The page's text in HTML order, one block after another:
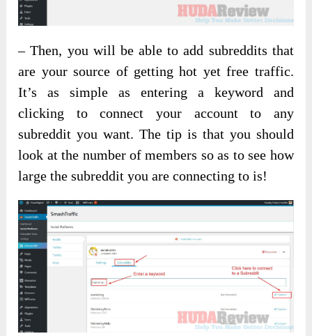
– Then, you will be able to add subreddits that
are your source of getting hot yet free traffic.
It’s as simple as entering a keyword and
clicking to connect your account to any
subreddit you want. The tip is that you should
look at the number of members so as to see how
large the subreddit you are connecting to is!